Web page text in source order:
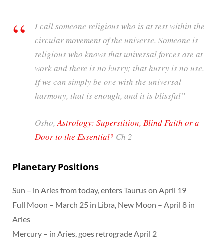
I call someone religious who is at rest within the
circular movement of the universe. Someone is
religious who knows that universal forces are at
work and there is no hurry; that hurry is no use.
If we can simply be one with the universal
harmony, that is enough, and it is blissful”
Osho,Astrology: Superstition, Blind Faith or a
Door to the Essential? Ch 2
Planetary Positions
Sun – in Aries from today, enters Taurus on April 19
Full Moon – March 25 in Libra, New Moon – April 8 in
Aries
Mercury – in Aries, goes retrograde April 2